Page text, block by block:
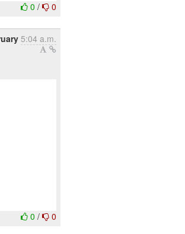
0/ 0
5:04 a.m.
0/ 0